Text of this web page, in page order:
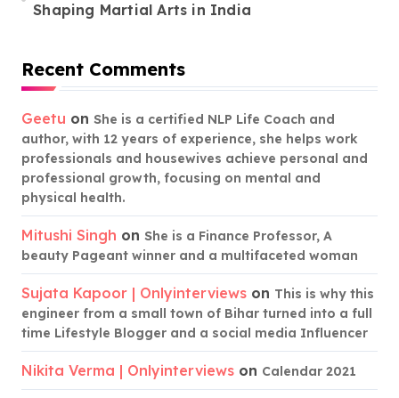
Shaping Martial Arts in India
Recent Comments
Geetu on She is a certified NLP Life Coach and
author, with 12 years of experience, she helps work
professionals and housewives achieve personal and
professional growth, focusing on mental and
physical health.
Mitushi Singh on She is a Finance Professor, A
beauty Pageant winner and a multifaceted woman
Sujata Kapoor | Onlyinterviews on This is why this
engineer from a small town of Bihar turned into a full
time Lifestyle Blogger and a social media Influencer
Nikita Verma | Onlyinterviews on Calendar 2021